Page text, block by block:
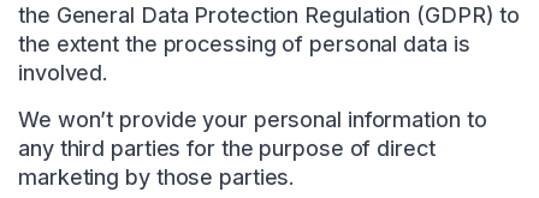
the General Data Protection Regulation (GDPR) to
the extent the processing of personal data is
involved.
We won’t provide your personal information to
any third parties for the purpose of direct
marketing by those parties.